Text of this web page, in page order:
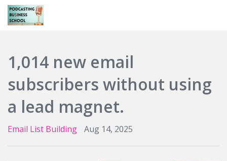
1,014 new email
subscribers without using
a lead magnet.
Email List Building Aug 14, 2025